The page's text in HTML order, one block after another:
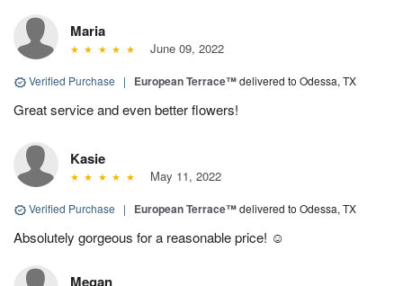
Maria
June 09, 2022
Verified Purchase | European Terrace™delivered to Odessa, TX
Great service and even better flowers!
Kasie
May 11, 2022
Verified Purchase | European Terrace™delivered to Odessa, TX
Absolutely gorgeous for a reasonable price! ☺️
Megan